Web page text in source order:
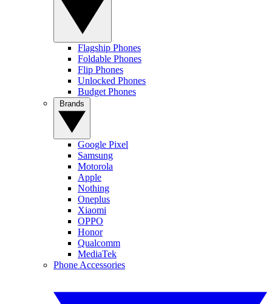
Flagship Phones
Foldable Phones
Flip Phones
Unlocked Phones
Budget Phones
Google Pixel
Samsung
Motorola
Apple
Nothing
Oneplus
Xiaomi
OPPO
Honor
Qualcomm
MediaTek
Phone Accessories